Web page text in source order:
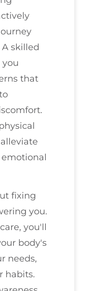
skilled
you
that
fixing
you.
you'll
body's
needs,
habits.